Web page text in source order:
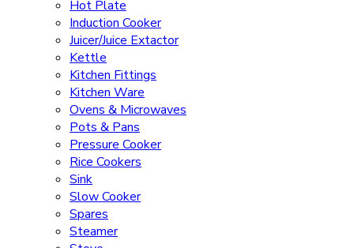
Hot Plate
Induction Cooker
Juicer/Juice Extactor
Kettle
Kitchen Fittings
Kitchen Ware
Ovens & Microwaves
Pots & Pans
Pressure Cooker
Rice Cookers
Sink
Slow Cooker
Spares
Steamer